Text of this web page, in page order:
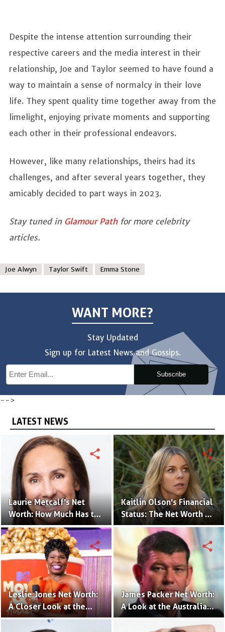
Despite the intense attention surrounding their
respective careers and the media interest in their
relationship, Joe and Taylor seemed to have found a
way to maintain a sense of normalcy in their love
life. They spent quality time together away from the
limelight, enjoying private moments and supporting
each other in their professional endeavors.
However, like many relationships, theirs had its
challenges, and after several years together, they
amicably decided to part ways in 2023.
Stay tuned in Glamour Path for more celebrity
articles.
Joe Alwyn Taylor Swift Emma Stone
WANT MORE?
Stay Updated
Sign up for Latest News and Gossips.
Subscribe
-->
LATEST NEWS
Laurie Metcalf's Net
Worth: How Much Has the
Actress Earned?
share
Kaitlin Olson's Financial
Status: The Net Worth of
the 'The Mick' Actress
share
Leslie Jones Net Worth:
A Closer Look at the
Comedian's Financial
share
James Packer Net Worth:
A Look at the Australian
Billionaire's Wealth
share